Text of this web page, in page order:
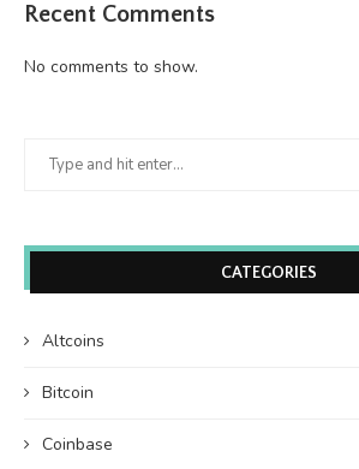
Recent Comments
No comments to show.
CATEGORIES
Altcoins
Bitcoin
Coinbase